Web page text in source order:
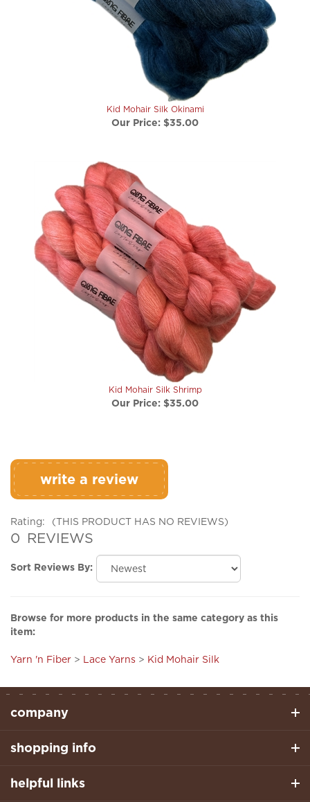
Kid Mohair Silk Okinami
Our Price:$35.00
Kid Mohair Silk Shrimp
Our Price:$35.00
write a review
Rating: (THIS PRODUCT HAS NO REVIEWS)
0 REVIEWS
item:
company